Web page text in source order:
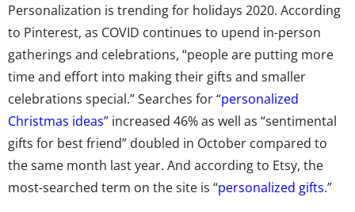
Personalization is trending for holidays 2020. According
to Pinterest, as COVID continues to upend in-person
gatherings and celebrations, “people are putting more
time and effort into making their gifts and smaller
celebrations special.” Searches for “personalized
Christmas ideas” increased 46% as well as “sentimental
gifts for best friend” doubled in October compared to
the same month last year. And according to Etsy, the
most-searched term on the site is “personalized gifts.”